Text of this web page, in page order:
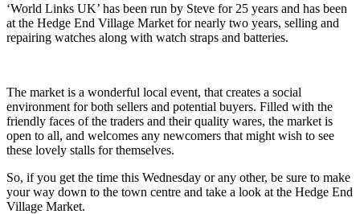
‘World Links UK’ has been run by Steve for 25 years and has been
at the Hedge End Village Market for nearly two years, selling and
repairing watches along with watch straps and batteries.
The market is a wonderful local event, that creates a social
environment for both sellers and potential buyers. Filled with the
friendly faces of the traders and their quality wares, the market is
open to all, and welcomes any newcomers that might wish to see
these lovely stalls for themselves.
So, if you get the time this Wednesday or any other, be sure to make
your way down to the town centre and take a look at the Hedge End
Village Market.